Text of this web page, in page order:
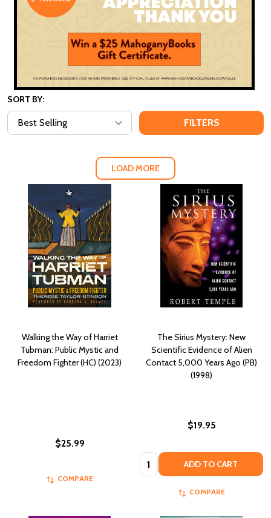
SORT BY:
FILTERS
LOAD MORE
Walking the Way of Harriet
Tubman: Public Mystic and
Freedom Fighter (HC) (2023)
$25.99
COMPARE
The Sirius Mystery: New
Scientific Evidence of Alien
Contact 5,000 Years Ago (PB)
(1998)
$19.95
Quantity: ADD TO CART
COMPARE